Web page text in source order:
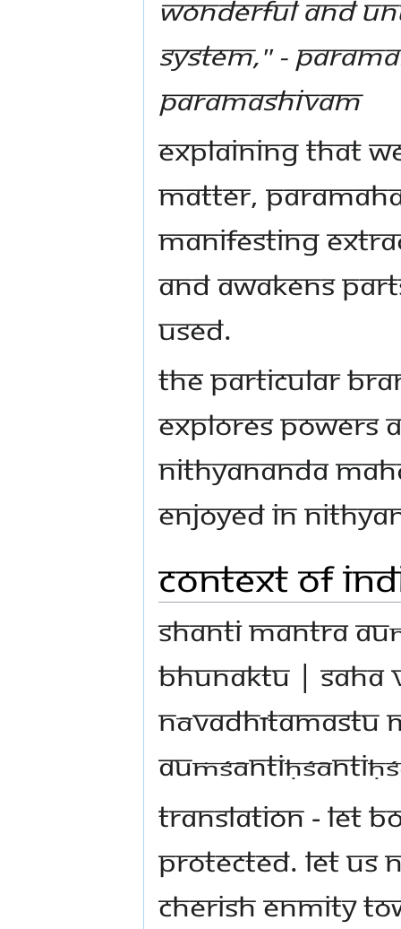
wonderful and
system," -
Paramashivam
Explaining that
matter,
manifesting
and awakens
used.
The particular
explores powers
Nithyananda
enjoyed in
Context of
Shanti Mantra
bhunaktu | saha
nāvadhītamastu
Translation - Let
protected. Let us
cherish enmity